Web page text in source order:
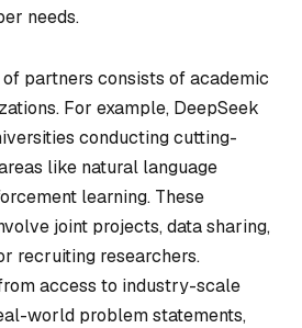
needs.
partners consists of academic
For example, DeepSeek
conducting cutting-
like natural language
learning. These
joint projects, data sharing,
recruiting researchers.
access to industry-scale
world problem statements,